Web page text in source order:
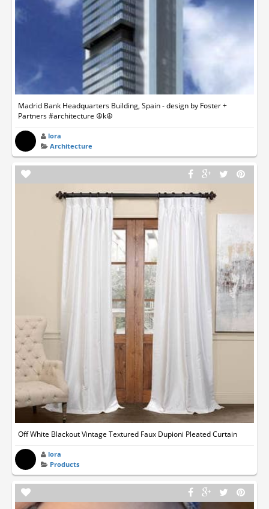
Madrid Bank Headquarters Building, Spain - design by Foster +
Partners #architecture ☮k☮
lora
Architecture
Off White Blackout Vintage Textured Faux Dupioni Pleated Curtain
lora
Products